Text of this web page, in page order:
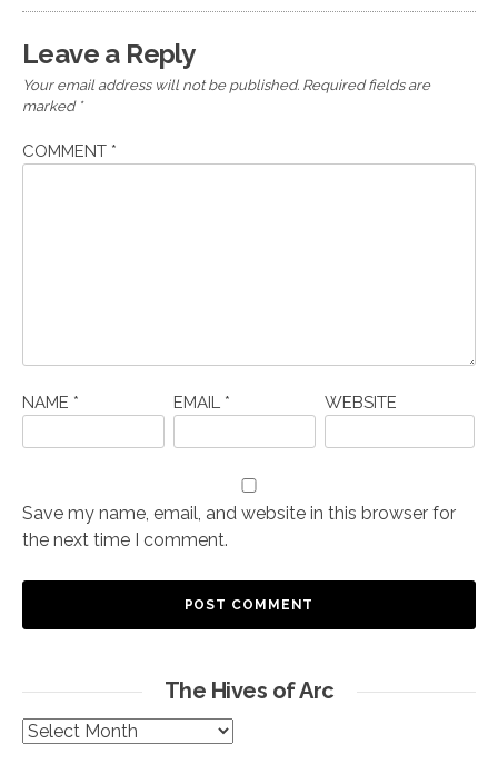
Leave a Reply
Your email address will not be published. Required fields are
marked *
COMMENT *
NAME * EMAIL * WEBSITE
Save my name, email, and website in this browser for
the next time I comment.
The Hives of Arc
The